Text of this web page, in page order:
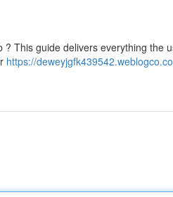
This guide delivers everything the
https://